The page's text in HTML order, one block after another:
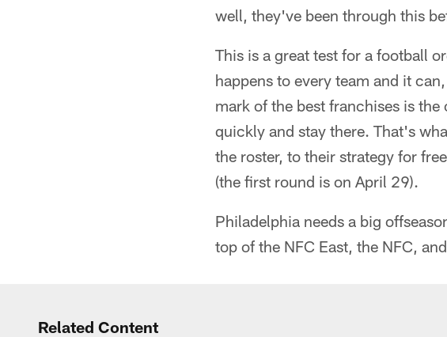
well, they've been through this
This is a great test for a football
happens to every team and it
mark of the best franchises is
quickly and stay there. That's
the roster, to their strategy for
(the first round is on April 29).
Philadelphia needs a big
top of the NFC East, the NFC,
Related Content